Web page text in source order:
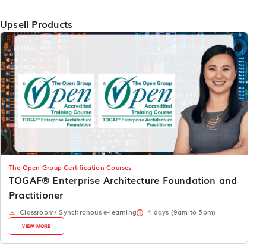
Upsell Products
The Open Group Certification Courses
TOGAF® Enterprise Architecture Foundation and
Practitioner
Classroom/ Synchronous e-learning 4 days (9am to 5pm)
VIEW MORE